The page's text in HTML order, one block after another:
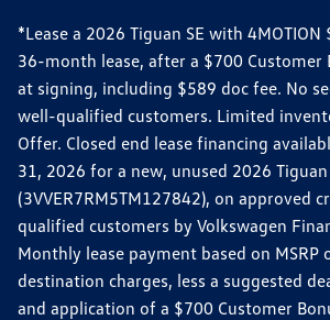
*Lease a 2026 Tiguan SE with
36-month lease, after a $700 Customer
at signing, including $589 doc fee. No
well-qualified customers. Limited
Offer. Closed end lease financing
31, 2026 for a new, unused 2026 Tiguan
(3VVER7RM5TM127842), on approved
qualified customers by Volkswagen
Monthly lease payment based on MSRP
destination charges, less a suggested
and application of a $700 Customer